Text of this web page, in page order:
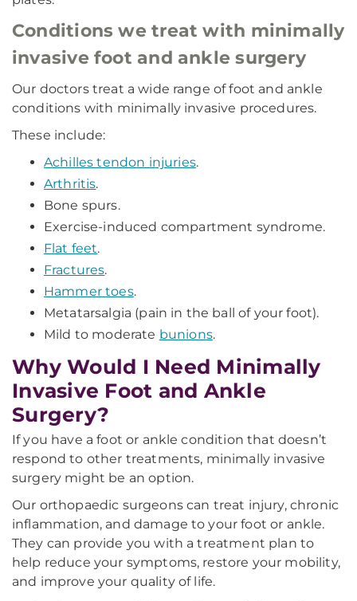
Conditions we treat with minimally
invasive foot and ankle surgery
Our doctors treat a wide range of foot and ankle
conditions with minimally invasive procedures.
These include:
Achilles tendon injuries.
Arthritis.
Bone spurs.
Exercise-induced compartment syndrome.
Flat feet.
Fractures.
Hammer toes.
Metatarsalgia (pain in the ball of your foot).
Mild to moderate bunions.
Why Would I Need Minimally
Invasive Foot and Ankle
Surgery?
If you have a foot or ankle condition that doesn’t
respond to other treatments, minimally invasive
surgery might be an option.
Our orthopaedic surgeons can treat injury, chronic
inflammation, and damage to your foot or ankle.
They can provide you with a treatment plan to
help reduce your symptoms, restore your mobility,
and improve your quality of life.